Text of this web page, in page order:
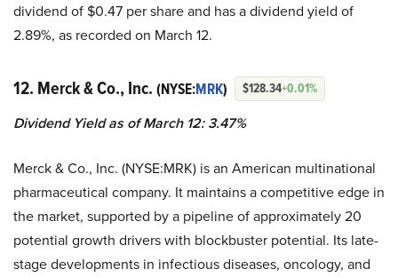
dividend of $0.47 per share and has a dividend yield of
2.89%, as recorded on March 12.
12. Merck & Co., Inc. (NYSE:MRK) $128.34+0.01%
Dividend Yield as of March 12: 3.47%
Merck & Co., Inc. (NYSE:MRK) is an American multinational
pharmaceutical company. It maintains a competitive edge in
the market, supported by a pipeline of approximately 20
potential growth drivers with blockbuster potential. Its late-
stage developments in infectious diseases, oncology, and